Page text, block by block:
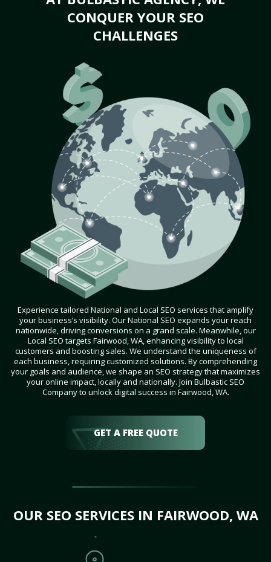
CONQUER YOUR SEO
CHALLENGES
Experience tailored National and Local SEO services that amplify
your business’s visibility. Our National SEO expands your reach
nationwide, driving conversions on a grand scale. Meanwhile, our
Local SEO targets Fairwood, WA, enhancing visibility to local
customers and boosting sales. We understand the uniqueness of
each business, requiring customized solutions. By comprehending
your goals and audience, we shape an SEO strategy that maximizes
your online impact, locally and nationally. Join Bulbastic SEO
Company to unlock digital success in Fairwood, WA.
GET A FREE QUOTE
OUR SEO SERVICES IN FAIRWOOD, WA